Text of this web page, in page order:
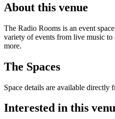
About this venue
The Radio Rooms is an event
variety of events from live music to
more.
The Spaces
Space details are available directly
Interested in this